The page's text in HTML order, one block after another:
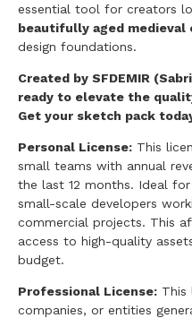
essential tool for creators
beautifully aged medieval
design foundations.
Created by SFDEMIR
ready to elevate the
Get your sketch pack
Personal License: This
small teams with annual
the last 12 months. Ideal
small-scale developers
commercial projects. This
access to high-quality
budget.
Professional License: This
companies, or entities